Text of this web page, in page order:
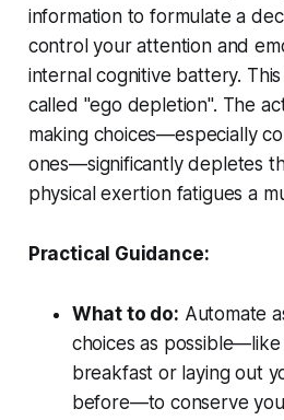
information to formulate a
control your attention and
internal cognitive battery.
called "ego depletion". The
making choices—especially
ones—significantly depletes
physical exertion fatigues a
Practical Guidance:
What to do: Automate
choices as possible—like
breakfast or laying out
before—to conserve